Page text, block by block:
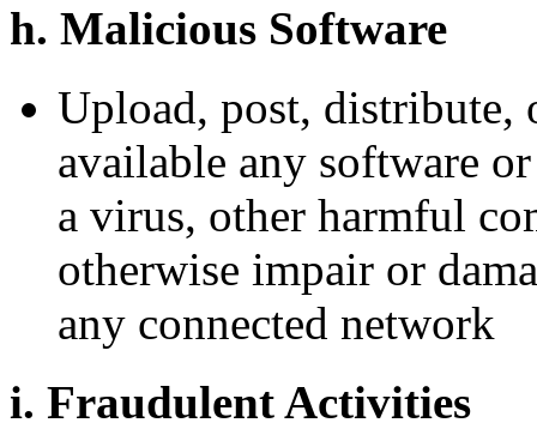
h. Malicious Software
Upload, post, distribute,
available any software
a virus, other harmful
otherwise impair or
any connected network
i. Fraudulent Activities